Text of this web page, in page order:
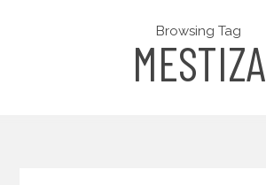
Browsing Tag
MESTIZA